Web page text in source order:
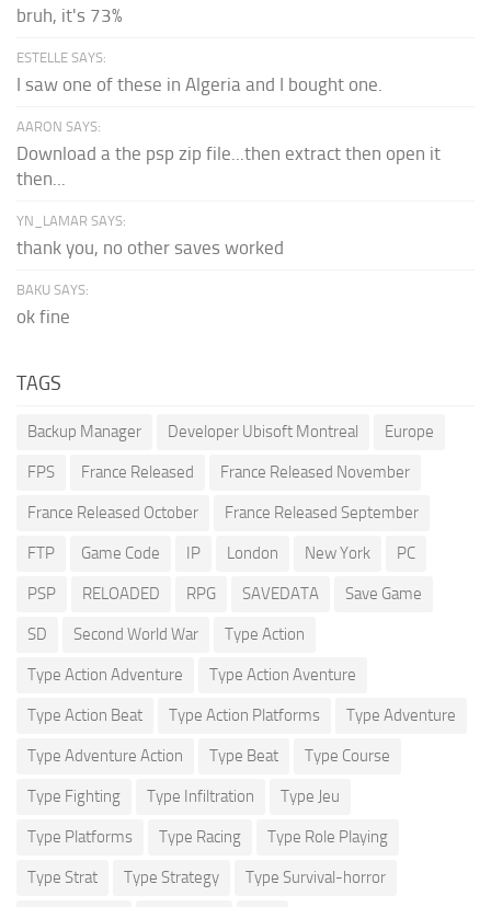
bruh, it's 73%
ESTELLE SAYS:
I saw one of these in Algeria and I bought one.
AARON SAYS:
Download a the psp zip file...then extract then open it
then...
YN_LAMAR SAYS:
thank you, no other saves worked
BAKU SAYS:
ok fine
TAGS
Backup Manager Developer Ubisoft Montreal Europe
FPS France Released France Released November
France Released October France Released September
FTP Game Code IP London New York PC
PSP RELOADED RPG SAVEDATA Save Game
SD Second World War Type Action
Type Action Adventure Type Action Aventure
Type Action Beat Type Action Platforms Type Adventure
Type Adventure Action Type Beat Type Course
Type Fighting Type Infiltration Type Jeu
Type Platforms Type Racing Type Role Playing
Type Strat Type Strategy Type Survival-horror